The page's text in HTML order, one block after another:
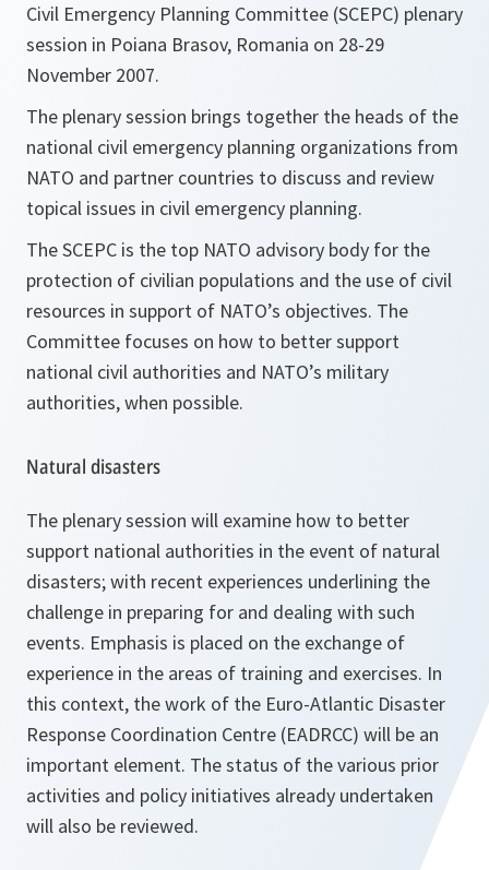
Civil Emergency Planning Committee (SCEPC) plenary
session in Poiana Brasov, Romania on 28-29
November 2007.
The plenary session brings together the heads of the
national civil emergency planning organizations from
NATO and partner countries to discuss and review
topical issues in civil emergency planning.
The SCEPC is the top NATO advisory body for the
protection of civilian populations and the use of civil
resources in support of NATO’s objectives. The
Committee focuses on how to better support
national civil authorities and NATO’s military
authorities, when possible.
Natural disasters
The plenary session will examine how to better
support national authorities in the event of natural
disasters; with recent experiences underlining the
challenge in preparing for and dealing with such
events. Emphasis is placed on the exchange of
experience in the areas of training and exercises. In
this context, the work of the Euro-Atlantic Disaster
Response Coordination Centre (EADRCC) will be an
important element. The status of the various prior
activities and policy initiatives already undertaken
will also be reviewed.